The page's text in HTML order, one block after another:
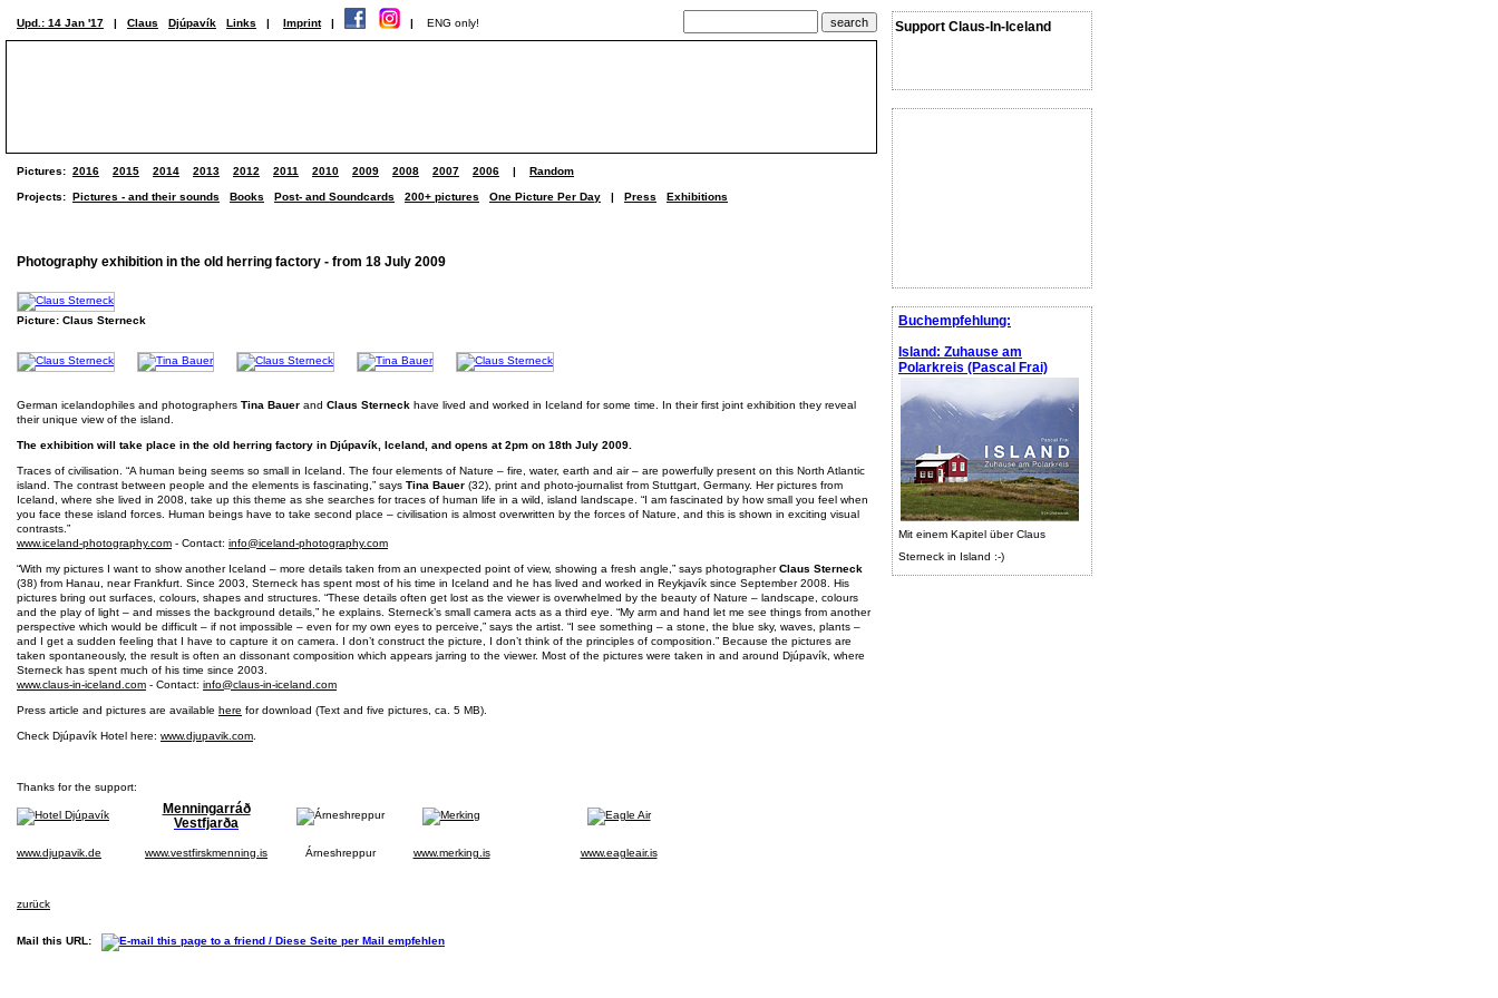
Support Claus-In-Iceland
Buchempfehlung:
Island: Zuhause am
Polarkreis (Pascal Frai)
Mit einem Kapitel über Claus
Sterneck in Island :-)
Upd.: 14 Jan '17 | Claus Djúpavík Links | Imprint | | ENG only!
Pictures: 2016 2015 2014 2013 2012 2011 2010 2009 2008 2007 2006 | Random
Projects: Pictures - and their sounds Books Post- and Soundcards 200+ pictures One Picture Per Day | Press Exhibitions
Photography exhibition in the old herring factory - from 18 July 2009
Picture: Claus Sterneck
German icelandophiles and photographers Tina Bauer and Claus Sterneck have lived and worked in Iceland for some time. In their first joint exhibition they reveal
their unique view of the island.
The exhibition will take place in the old herring factory in Djúpavík, Iceland, and opens at 2pm on 18th July 2009.
Traces of civilisation. “A human being seems so small in Iceland. The four elements of Nature – fire, water, earth and air – are powerfully present on this North Atlantic
island. The contrast between people and the elements is fascinating,” says Tina Bauer (32), print and photo-journalist from Stuttgart, Germany. Her pictures from
Iceland, where she lived in 2008, take up this theme as she searches for traces of human life in a wild, island landscape. “I am fascinated by how small you feel when
you face these island forces. Human beings have to take second place – civilisation is almost overwritten by the forces of Nature, and this is shown in exciting visual
contrasts.”
www.iceland-photography.com - Contact: info@iceland-photography.com
“With my pictures I want to show another Iceland – more details taken from an unexpected point of view, showing a fresh angle,” says photographerClaus Sterneck
(38) from Hanau, near Frankfurt. Since 2003, Sterneck has spent most of his time in Iceland and he has lived and worked in Reykjavík since September 2008. His
pictures bring out surfaces, colours, shapes and structures. “These details often get lost as the viewer is overwhelmed by the beauty of Nature – landscape, colours
and the play of light – and misses the background details,” he explains. Sterneck’s small camera acts as a third eye. “My arm and hand let me see things from another
perspective which would be difficult – if not impossible – even for my own eyes to perceive,” says the artist. “I see something – a stone, the blue sky, waves, plants –
and I get a sudden feeling that I have to capture it on camera. I don’t construct the picture, I don’t think of the principles of composition.” Because the pictures are
taken spontaneously, the result is often an dissonant composition which appears jarring to the viewer. Most of the pictures were taken in and around Djúpavík, where
Sterneck has spent much of his time since 2003.
www.claus-in-iceland.com - Contact: info@claus-in-iceland.com
Press article and pictures are available here for download (Text and five pictures, ca. 5 MB).
Check Djúpavík Hotel here: www.djupavik.com
Thanks for the support:
Menningarráð
Vestfjarða
www.djupavik.de www.vestfirskmenning.is Árneshreppur www.merking.is www.eagleair.is
zurück
Mail this URL: